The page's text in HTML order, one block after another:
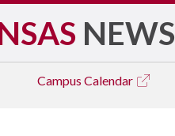
NEWS
Campus Calendar